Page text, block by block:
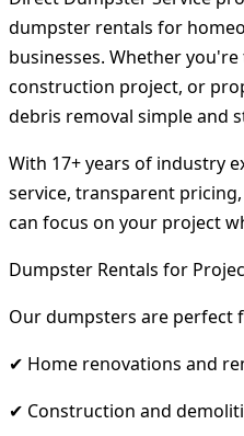
dumpster rentals for
businesses. Whether
construction project, or
debris removal simple and
With 17+ years of industry
service, transparent
can focus on your project
Dumpster Rentals for
Our dumpsters are perfect
✔ Home renovations and
✔ Construction and